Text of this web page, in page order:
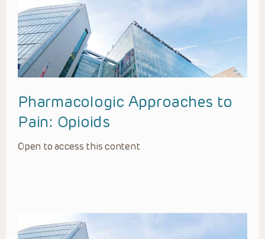
Pharmacologic Approaches to
Pain: Opioids
Open to access this content